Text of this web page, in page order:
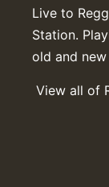
Live to
Station.
old and
View all of